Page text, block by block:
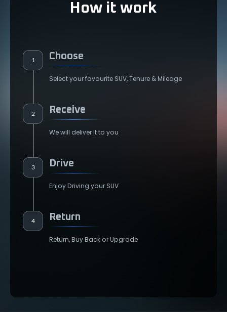
How it work
1 Choose
Select your favourite SUV, Tenure & Mileage
2 Receive
We will deliver it to you
3 Drive
Enjoy Driving your SUV
4 Return
Return, Buy Back or Upgrade